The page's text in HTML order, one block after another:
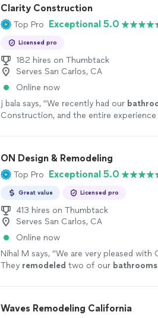
Clarity Construction
Top Pro Exceptional 5.0
Licensed pro
182 hires on Thumbtack
Serves San Carlos, CA
Online now
j bala says, "We recently had our
Construction, and the entire
ON Design & Remodeling
Top Pro Exceptional 5.0
Great value Licensed pro
413 hires on Thumbtack
Serves San Carlos, CA
Online now
Nihal M says, "We are very pleased with
They remodeled two of our bathrooms
Waves Remodeling California